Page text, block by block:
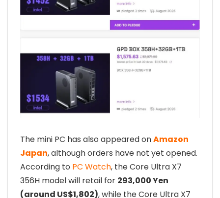
The mini PC has also appeared onAmazon
Japan, although orders have not yet opened.
According to PC Watch, the Core Ultra X7
356H model will retail for 293,000 Yen
(around US$1,802), while the Core Ultra X7